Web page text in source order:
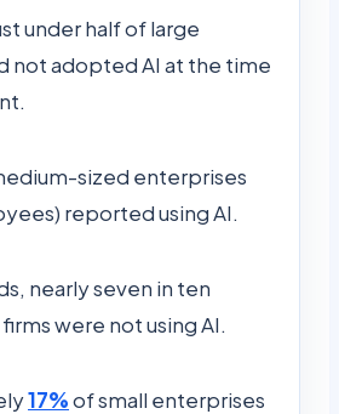
under half of large
not adopted AI at the time
sized enterprises
reported using AI.
nearly seven in ten
were not using AI.
17%of small enterprises